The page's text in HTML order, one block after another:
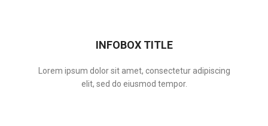
INFOBOX TITLE
Lorem ipsum dolor sit amet, consectetur adipiscing
elit, sed do eiusmod tempor.